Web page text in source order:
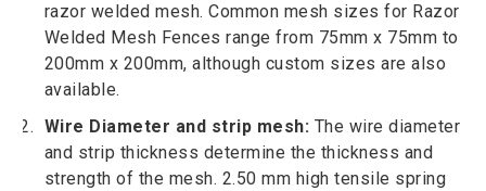
razor welded mesh. Common mesh sizes for Razor
Welded Mesh Fences range from 75mm x 75mm to
200mm x 200mm, although custom sizes are also
available.
Wire Diameter and strip mesh: The wire diameter
and strip thickness determine the thickness and
strength of the mesh. 2.50 mm high tensile spring